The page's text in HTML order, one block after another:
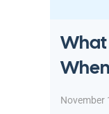
What
November